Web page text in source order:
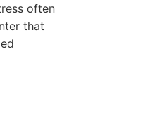
often
that